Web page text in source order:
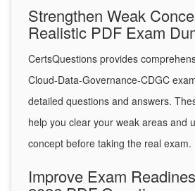
Strengthen Weak
Realistic PDF Exam
CertsQuestions provides
Cloud-Data-Governance-CDGC
detailed questions and answers.
help you clear your weak areas and
concept before taking the real exam.
Improve Exam